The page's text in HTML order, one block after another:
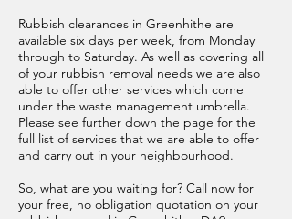
Rubbish clearances in Greenhithe are
available six days per week, from Monday
through to Saturday. As well as covering all
of your rubbish removal needs we are also
able to offer other services which come
under the waste management umbrella.
Please see further down the page for the
full list of services that we are able to offer
and carry out in your neighbourhood.
So, what are you waiting for? Call now for
your free, no obligation quotation on your